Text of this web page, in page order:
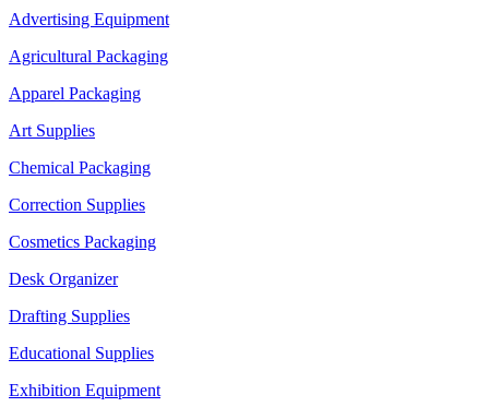
Advertising Equipment
Agricultural Packaging
Apparel Packaging
Art Supplies
Chemical Packaging
Correction Supplies
Cosmetics Packaging
Desk Organizer
Drafting Supplies
Educational Supplies
Exhibition Equipment